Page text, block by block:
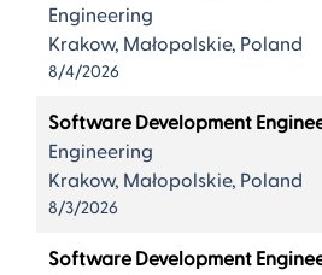
Engineering
Krakow, Małopolskie, Poland
8/4/2026
Software Development
Engineering
Krakow, Małopolskie, Poland
8/3/2026
Software Development